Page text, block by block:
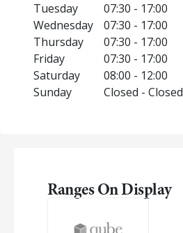
Tuesday
07:30 - 17:00
Wednesday
07:30 - 17:00
Thursday
07:30 - 17:00
Friday
07:30 - 17:00
Saturday
08:00 - 12:00
Sunday
Closed - Closed
Ranges On Display